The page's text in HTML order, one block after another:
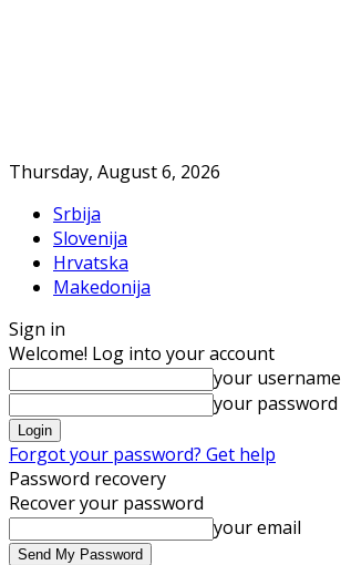
Thursday, August 6, 2026
Srbija
Slovenija
Hrvatska
Makedonija
Sign in
Welcome! Log into your account
your username
your password
Forgot your password? Get help
Password recovery
Recover your password
your email